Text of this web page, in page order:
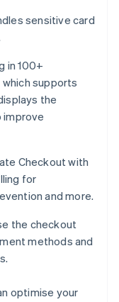
sensitive card
in 100+
supports
the
Checkout with
for
and more.
the checkout
methods and
optimise your